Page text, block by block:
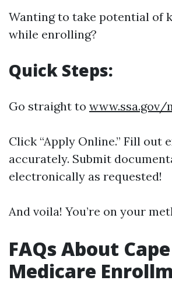
Wanting to take potential of
while enrolling?
Quick Steps:
Go straight to www.ssa.gov/
Click “Apply Online.” Fill out
accurately. Submit
electronically as requested!
And voila! You’re on your
FAQs About
Medicare